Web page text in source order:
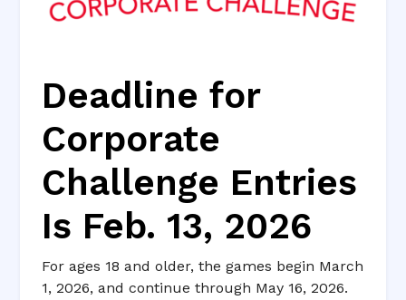
Deadline for
Corporate
Challenge Entries
Is Feb. 13, 2026
For ages 18 and older, the games begin March
1, 2026, and continue through May 16, 2026.